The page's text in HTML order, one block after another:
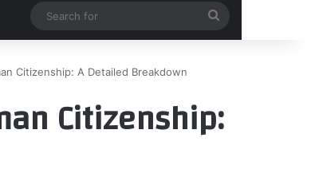
for
Citizenship: A Detailed Breakdown
Citizenship: